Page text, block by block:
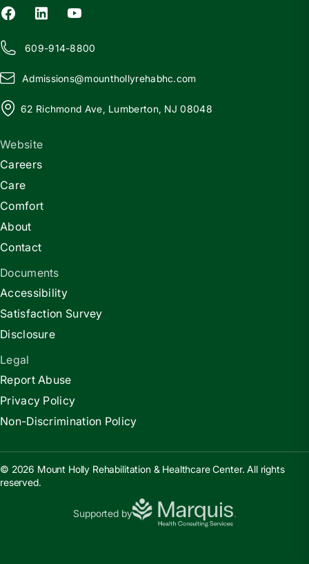
609-914-8800
Admissions@mounthollyrehabhc.com
62 Richmond Ave, Lumberton, NJ 08048
Website
Careers
Care
Comfort
About
Contact
Documents
Accessibility
Satisfaction Survey
Disclosure
Legal
Report Abuse
Privacy Policy
Non-Discrimination Policy
© 2026 Mount Holly Rehabilitation & Healthcare Center. All rights
reserved.
Supported by